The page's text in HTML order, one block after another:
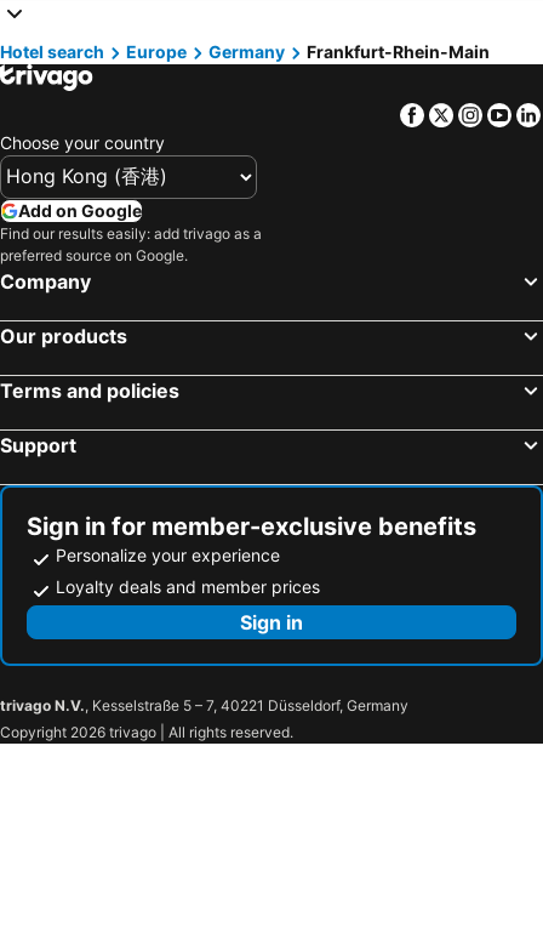
Hotels in Kaohsiung
Hotels in Prefecture Tokyo
Hotels in Maldives
Hotels in Japan
Hotels in Guam
Hotels in Gold Coast
Hotels in China
Hotels in Koh Samui
Hotels in South Korea
Hotels in Taiwan
Hotel search Europe Germany Frankfurt-Rhein-Main
Facebook
Twitter
Choose your country
Add on Google
Find our results easily: add trivago as a
preferred source on Google.
Company
Our products
Terms and policies
Support
Sign in for member-exclusive benefits
Personalize your experience
Loyalty deals and member prices
Sign in
trivago N.V., Kesselstraße 5 – 7, 40221 Düsseldorf, Germany
Copyright 2026 trivago | All rights reserved.